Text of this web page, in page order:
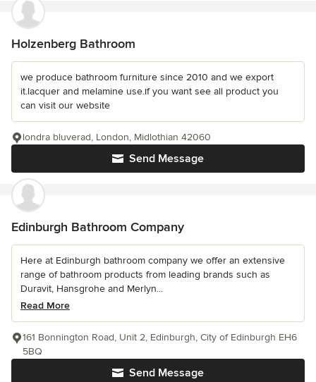
Holzenberg Bathroom
we produce bathroom furniture since 2010 and we export
it.lacquer and melamine use.ıf you want see all product you
can visit our website
Send Message
londra bluverad, London, Midlothian 42060
Edinburgh Bathroom Company
Here at Edinburgh bathroom company we offer an extensive
range of bathroom products from leading brands such as
Duravit, Hansgrohe and Merlyn...
Read More
Send Message
161 Bonnington Road, Unit 2, Edinburgh, City of Edinburgh EH6
5BQ